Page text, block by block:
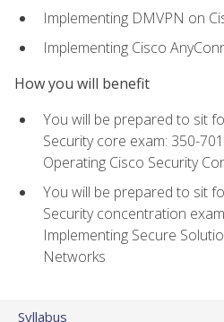
Implementing DMVPN on
Implementing Cisco
How you will benefit
You will be prepared to sit
Security core exam: 350-
Operating Cisco Security
You will be prepared to sit
Security concentration
Implementing Secure
Networks
Syllabus